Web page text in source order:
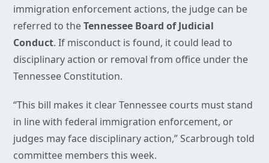
immigration enforcement actions, the judge can be
referred to theTennessee Board of Judicial
Conduct. If misconduct is found, it could lead to
disciplinary action or removal from office under the
Tennessee Constitution.
“This bill makes it clear Tennessee courts must stand
in line with federal immigration enforcement, or
judges may face disciplinary action,” Scarbrough told
committee members this week.